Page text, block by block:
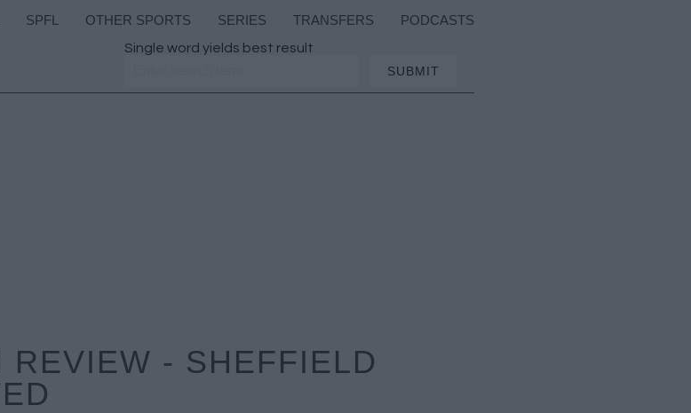
SPFL OTHER SPORTS SERIES TRANSFERS PODCASTS
Single word yields best result
REVIEW - SHEFFIELD